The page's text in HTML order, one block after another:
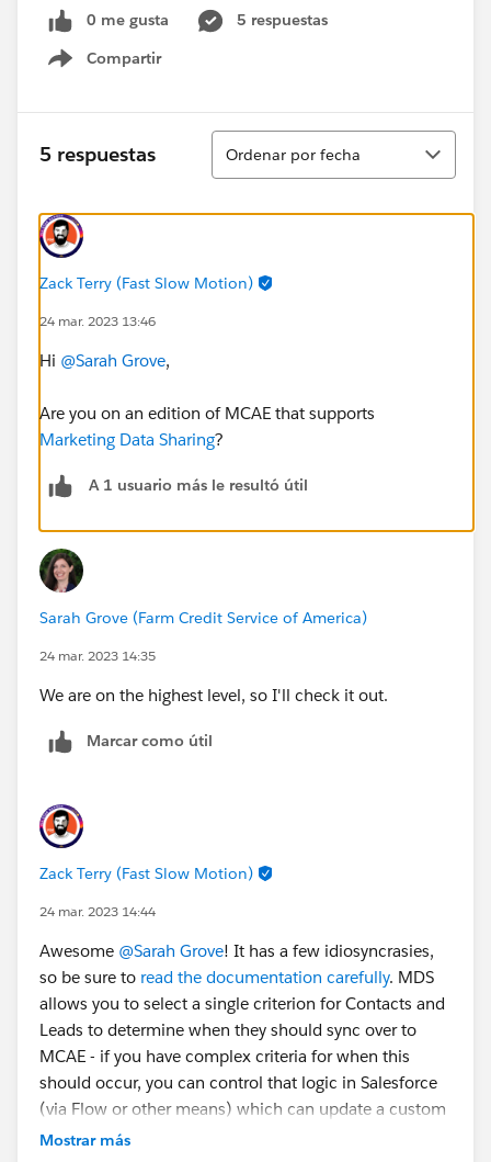
0 me gusta
5 respuestas
Compartir
Show menu
5 respuestas
Ordenar
Ordenar por fecha
Zack Terry (Fast Slow Motion)
24 mar. 2023 13:46
Hi @Sarah Grove,
Are you on an edition of MCAE that supports
Marketing Data Sharing?
A 1 usuario más le resultó útil
Sarah Grove (Farm Credit Service of America)
24 mar. 2023 14:35
We are on the highest level, so I'll check it out.
Marcar como útil
Zack Terry (Fast Slow Motion)
24 mar. 2023 14:44
Awesome @Sarah Grove! It has a few idiosyncrasies,
so be sure to read the documentation carefully. MDS
allows you to select a single criterion for Contacts and
Leads to determine when they should sync over to
MCAE - if you have complex criteria for when this
should occur, you can control that logic in Salesforce
(via Flow or other means) which can update a custom
field value to control whether or not a Contact/Lead
Mostrar más